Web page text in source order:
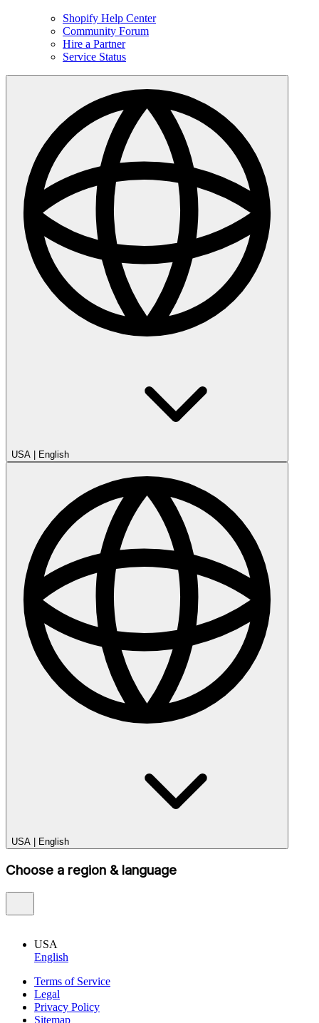
Shopify Help Center
Community Forum
Hire a Partner
Service Status
USA | English
USA | English
Choose a region & language
USA
English
Terms of Service
Legal
Privacy Policy
Sitemap